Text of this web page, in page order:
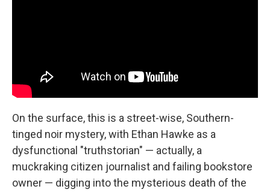
On the surface, this is a street-wise, Southern-
tinged noir mystery, with Ethan Hawke as a
dysfunctional "truthstorian" — actually, a
muckraking citizen journalist and failing bookstore
owner — digging into the mysterious death of the